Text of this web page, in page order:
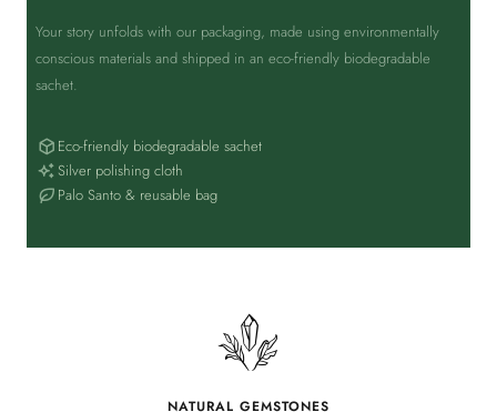
Your story unfolds with our packaging, made using environmentally
conscious materials and shipped in an eco-friendly biodegradable
sachet.
Eco-friendly biodegradable sachet
Silver polishing cloth
Palo Santo & reusable bag
NATURAL GEMSTONES